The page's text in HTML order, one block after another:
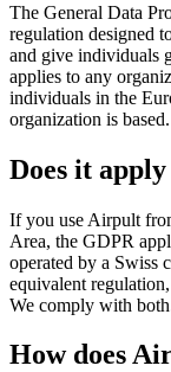
The General Data
regulation designed
and give individuals
applies to any
individuals in the
organization is based.
Does it
If you use Airpult
Area, the GDPR
operated by a Swiss
equivalent
We comply with
How does